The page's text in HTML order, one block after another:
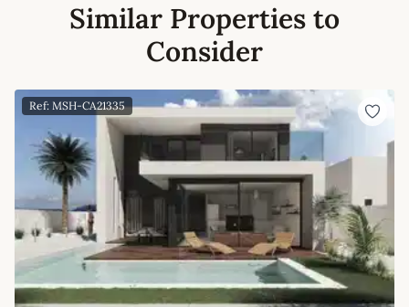
Similar Properties to
Consider
Ref: MSH-CA21335